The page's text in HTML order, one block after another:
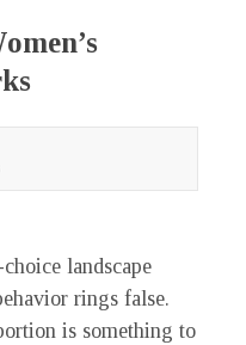
landscape
rings false.
is something to